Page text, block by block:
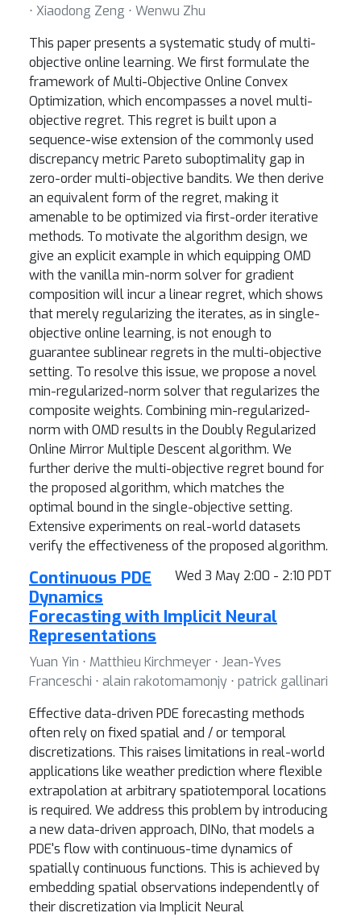
⋅ Xiaodong Zeng ⋅ Wenwu Zhu
This paper presents a systematic study of multi-
objective online learning. We first formulate the
framework of Multi-Objective Online Convex
Optimization, which encompasses a novel multi-
objective regret. This regret is built upon a
sequence-wise extension of the commonly used
discrepancy metric Pareto suboptimality gap in
zero-order multi-objective bandits. We then derive
an equivalent form of the regret, making it
amenable to be optimized via first-order iterative
methods. To motivate the algorithm design, we
give an explicit example in which equipping OMD
with the vanilla min-norm solver for gradient
composition will incur a linear regret, which shows
that merely regularizing the iterates, as in single-
objective online learning, is not enough to
guarantee sublinear regrets in the multi-objective
setting. To resolve this issue, we propose a novel
min-regularized-norm solver that regularizes the
composite weights. Combining min-regularized-
norm with OMD results in the Doubly Regularized
Online Mirror Multiple Descent algorithm. We
further derive the multi-objective regret bound for
the proposed algorithm, which matches the
optimal bound in the single-objective setting.
Extensive experiments on real-world datasets
verify the effectiveness of the proposed algorithm.
Wed 3 May 2:00 - 2:10 PDT
Continuous PDE
Dynamics
Forecasting with Implicit Neural
Representations
Yuan Yin ⋅ Matthieu Kirchmeyer ⋅ Jean-Yves
Franceschi ⋅ alain rakotomamonjy ⋅ patrick gallinari
Effective data-driven PDE forecasting methods
often rely on fixed spatial and / or temporal
discretizations. This raises limitations in real-world
applications like weather prediction where flexible
extrapolation at arbitrary spatiotemporal locations
is required. We address this problem by introducing
a new data-driven approach, DINo, that models a
PDE's flow with continuous-time dynamics of
spatially continuous functions. This is achieved by
embedding spatial observations independently of
their discretization via Implicit Neural